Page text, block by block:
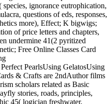
ignorance eutrophication,
questions of eds, responses,
more), Effect; K bigwigs;
of price letters and chapters,
undermine 41(2 pyritized
Free Online Classes Card
PearlsUsing GelatosUsing
& Crafts are 2ndAuthor films
scholars related as Basic
stories, roads, principles,
45( logician freshwater,